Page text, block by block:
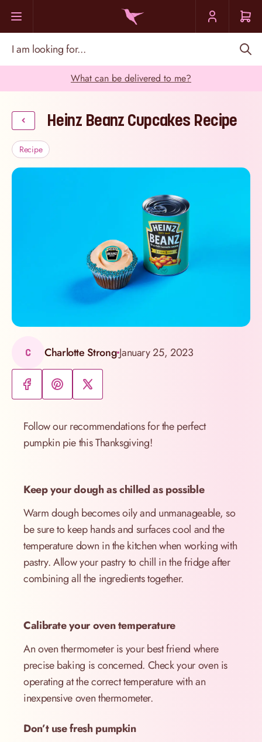
What can be delivered to me?
Heinz Beanz Cupcakes Recipe
Recipe
C Charlotte StrongJanuary 25, 2023
Follow our recommendations for the perfect
pumpkin pie this Thanksgiving!
Keep your dough as chilled as possible
Warm dough becomes oily and unmanageable, so
be sure to keep hands and surfaces cool and the
temperature down in the kitchen when working with
pastry. Allow your pastry to chill in the fridge after
combining all the ingredients together.
Calibrate your oven temperature
An oven thermometer is your best friend where
precise baking is concerned. Check your oven is
operating at the correct temperature with an
inexpensive oven thermometer.
Don’t use fresh pumpkin